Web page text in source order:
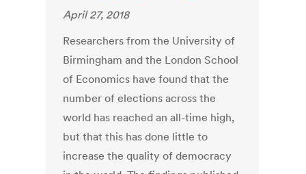
April 27, 2018
Researchers from the University of
Birmingham and the London School
of Economics have found that the
number of elections across the
world has reached an all-time high,
but that this has done little to
increase the quality of democracy